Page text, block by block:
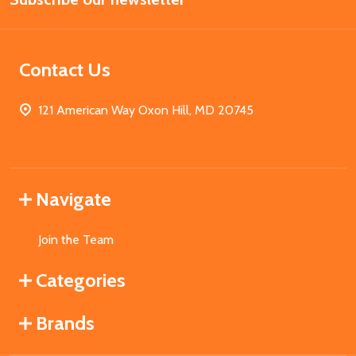
Contact Us
121 American Way Oxon Hill, MD 20745
Navigate
Join the Team
Categories
Brands